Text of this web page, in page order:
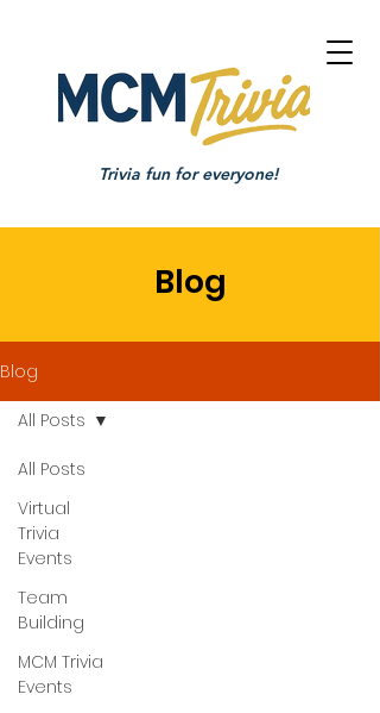
Trivia fun for everyone!
Blog
Blog
All Posts
Virtual
Trivia
Events
Team
Building
MCM Trivia
Events
All Posts